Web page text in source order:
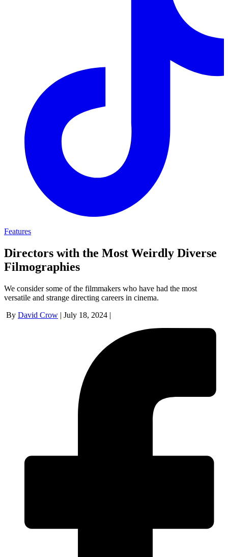
Features
Directors with the Most Weirdly Diverse
Filmographies
We consider some of the filmmakers who have had the most
versatile and strange directing careers in cinema.
By David Crow | July 18, 2024 |